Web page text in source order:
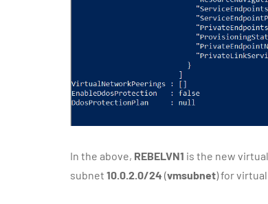
In the above, REBELVN1 is the new
subnet 10.0.2.0/24 (vmsubnet) for